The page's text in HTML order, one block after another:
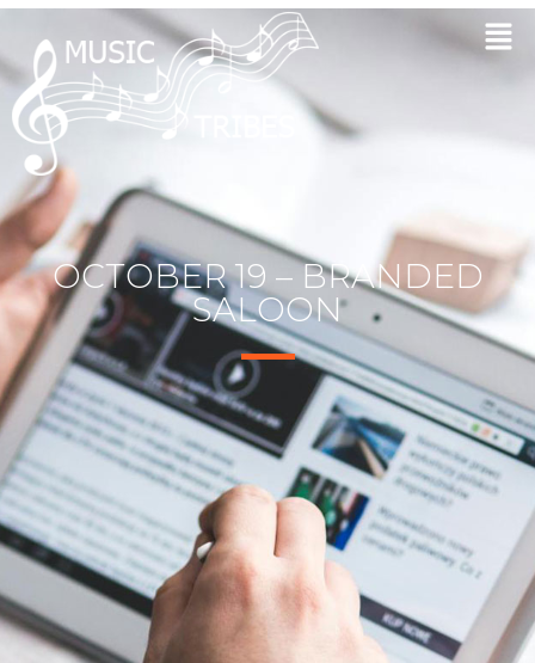
OCTOBER 19 – BRANDED
SALOON